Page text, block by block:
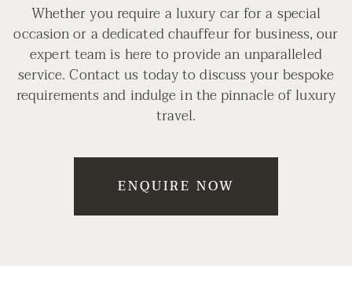
Whether you require a luxury car for a special
occasion or a dedicated chauffeur for business, our
expert team is here to provide an unparalleled
service. Contact us today to discuss your bespoke
requirements and indulge in the pinnacle of luxury
travel.
ENQUIRE NOW